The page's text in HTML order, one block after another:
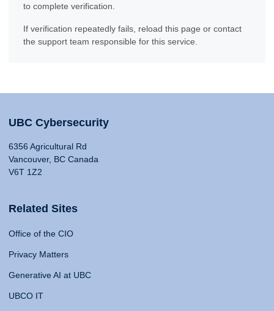
to complete verification.
If verification repeatedly fails, reload this page or contact
the support team responsible for this service.
UBC Cybersecurity
6356 Agricultural Rd
Vancouver, BC Canada
V6T 1Z2
Related Sites
Office of the CIO
Privacy Matters
Generative AI at UBC
UBCO IT